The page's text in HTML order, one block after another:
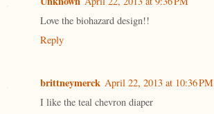
Love the biohazard design!!
Reply
brittneymerck April 22, 2013 at 10:36 PM
I like the teal chevron diaper